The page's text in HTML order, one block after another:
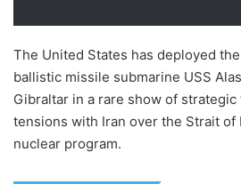
The United States has deployed
ballistic missile submarine USS
Gibraltar in a rare show of
tensions with Iran over the Strait of
nuclear program.